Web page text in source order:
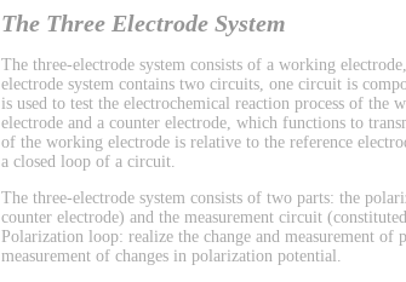
The Three Electrode System
The three-electrode system consists of a working
electrode system contains two circuits, one circuit is
is used to test the electrochemical reaction process of
electrode and a counter electrode, which functions to
of the working electrode is relative to the reference
a closed loop of a circuit.
The three-electrode system consists of two parts: the
counter electrode) and the measurement circuit
Polarization loop: realize the change and measurement
measurement of changes in polarization potential.